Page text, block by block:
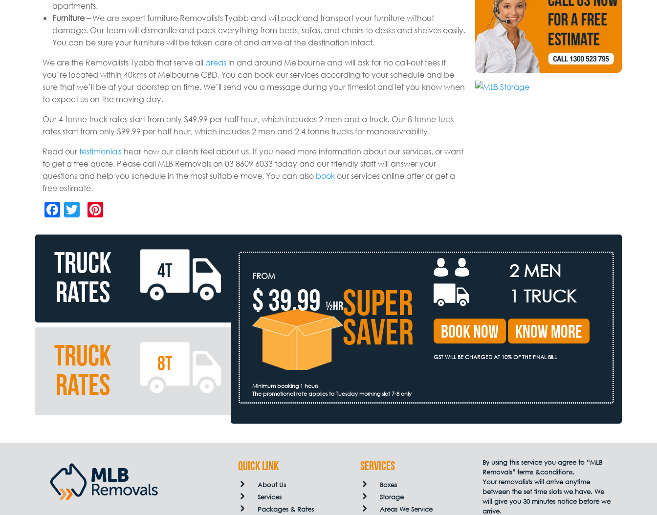
apartments.
Furniture –We are expert furniture Removalists Tyabb and will pack and transport your furniture without
damage. Our team will dismantle and pack everything from beds, sofas, and chairs to desks and shelves easily.
You can be sure your furniture will be taken care of and arrive at the destination intact.
We are the Removalists Tyabb that serve allareas in and around Melbourne and will ask for no call-out fees if
you’re located within 40kms of Melbourne CBD. You can book our services according to your schedule and be
sure that we’ll be at your doorstep on time. We’ll send you a message during your timeslot and let you know when
to expect us on the moving day.
Our 4 tonne truck rates start from only $49.99 per half hour, which includes 2 men and a truck. Our 8 tonne tuck
rates start from only $99.99 per half hour, which includes 2 men and 2 4 tonne trucks for manoeuvrability.
Read ourtestimonials hear how our clients feel about us. If you need more information about our services, or want
to get a free quote. Please call MLB Removals on 03 8609 6033 today and our friendly staff will answer your
questions and help you schedule in the most suitable move. You can also bookour services online after or get a
free estimate.
Facebook
Twitter
TRUCK
RATES
4T
TRUCK
RATES
8T
FROM
$ 39.99 ½hrSUPER
SAVER
Minimum booking 1 hours
The promotional rate applies to Tuesday morning slot 7-8 only
2 MEN
1 TRUCK
Book Now Know More
GST WILL BE CHARGED AT 10% OF THE FINAL BILL
QUICK LINK
About Us
Services
Packages & Rates
Services
Boxes
Storage
Areas We Service
By using this service you agree to “MLB
Removals” terms &conditions.
Your removalists will arrive anytime
between the set time slots we have. We
will give you 30 minutes notice before we
arrive.